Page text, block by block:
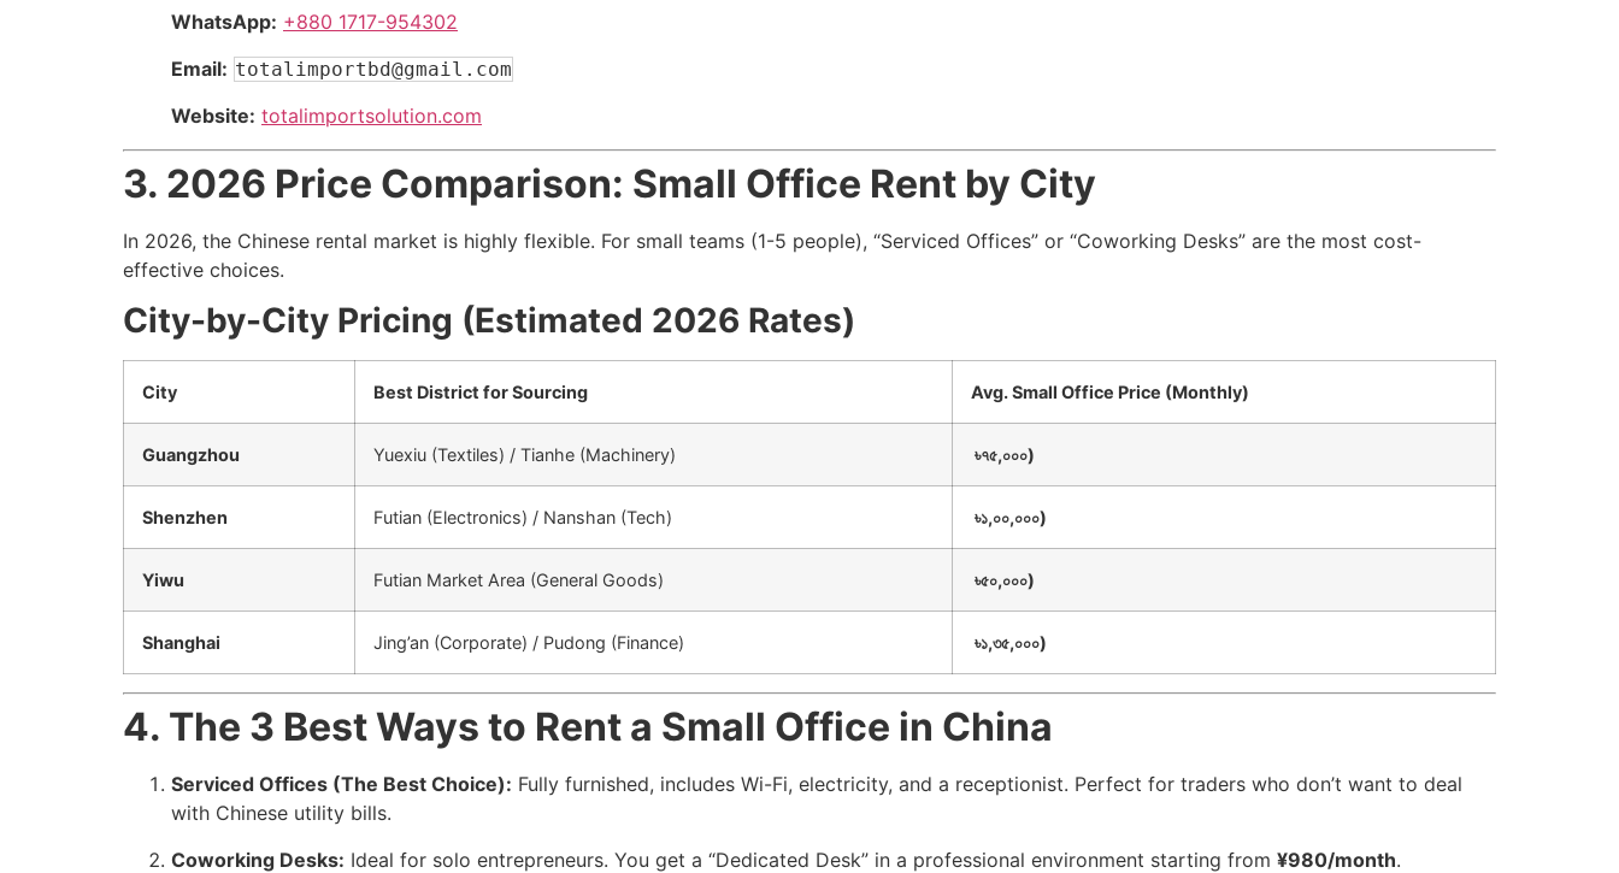
WhatsApp: +880 1717-954302
Email: totalimportbd@gmail.com
Website: totalimportsolution.com
3. 2026 Price Comparison: Small Office Rent by City
In 2026, the Chinese rental market is highly flexible. For small teams (1-5 people), “Serviced Offices” or “Coworking Desks” are the most cost-
effective choices.
City-by-City Pricing (Estimated 2026 Rates)
City Best District for Sourcing Avg. Small Office Price (Monthly)
Guangzhou Yuexiu (Textiles) / Tianhe (Machinery) ৳৭৫,০০০)
Shenzhen Futian (Electronics) / Nanshan (Tech) ৳১,০০,০০০)
Yiwu Futian Market Area (General Goods) ৳৫০,০০০)
Shanghai Jing’an (Corporate) / Pudong (Finance) ৳১,৩৫,০০০)
4. The 3 Best Ways to Rent a Small Office in China
Serviced Offices (The Best Choice): Fully furnished, includes Wi-Fi, electricity, and a receptionist. Perfect for traders who don’t want to deal
with Chinese utility bills.
Coworking Desks: Ideal for solo entrepreneurs. You get a “Dedicated Desk” in a professional environment starting from ¥980/month.